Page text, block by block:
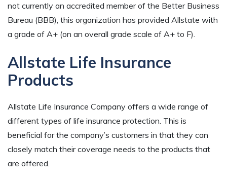
not currently an accredited member of the Better Business
Bureau (BBB), this organization has provided Allstate with
a grade of A+ (on an overall grade scale of A+ to F).
Allstate Life Insurance
Products
Allstate Life Insurance Company offers a wide range of
different types of life insurance protection. This is
beneficial for the company’s customers in that they can
closely match their coverage needs to the products that
are offered.